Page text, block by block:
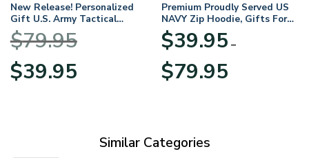
New Release! Personalized
Gift U.S. Army Tactical
Quarter Zip Hoodie
BLVTR220524A01AM
$79.95
Original
price
$39.95price
Premium Proudly Served US
NAVY Zip Hoodie, Gifts For
US Veterans, Gifts For
Veterans Day
$39.95 –
$79.95range:
Similar Categories